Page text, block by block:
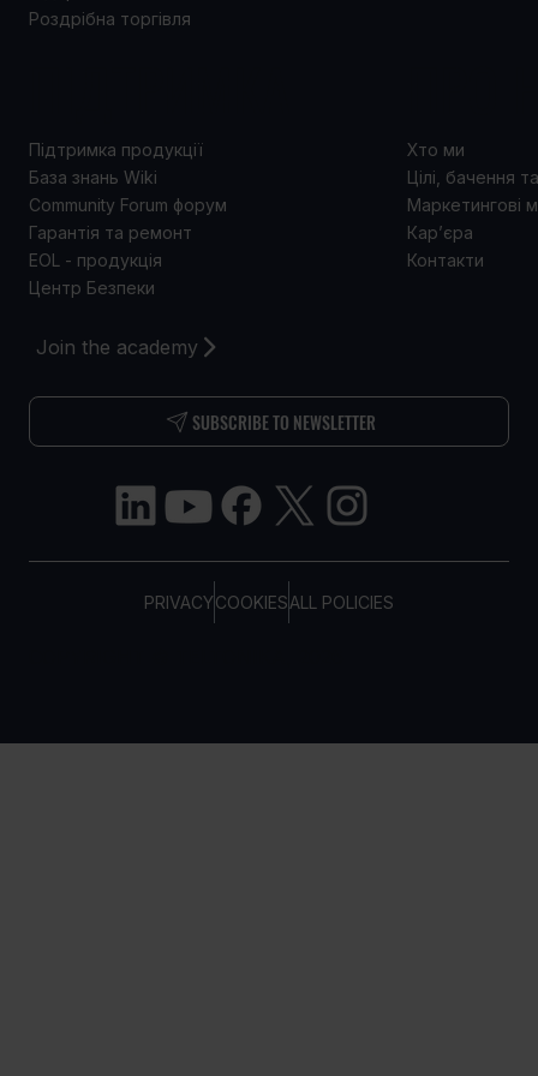
PRIVACYCOOKIESALL POLICIES
Join the academy
SUBSCRIBE TO NEWSLETTER
Роздрібна торгівля
Підтримка продукції
База знань Wiki
Community Forum форум
Гарантія та ремонт
EOL - продукція
Центр Безпеки
Хто ми
Цілі, бачення
Маркетингові
Кар’єра
Контакти